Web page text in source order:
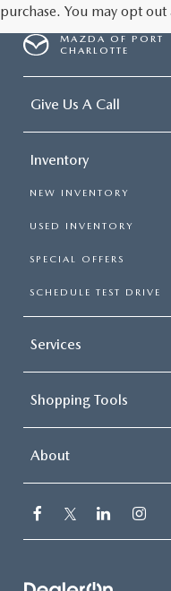
purchase. You may opt
MAZDA OF PORT
CHARLOTTE
Give Us A Call
Inventory
NEW INVENTORY
USED INVENTORY
SPECIAL OFFERS
SCHEDULE TEST DRIVE
Services
Shopping Tools
About